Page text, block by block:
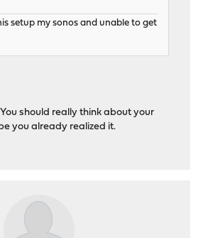
setup my sonos and unable to get
should really think about your
you already realized it.